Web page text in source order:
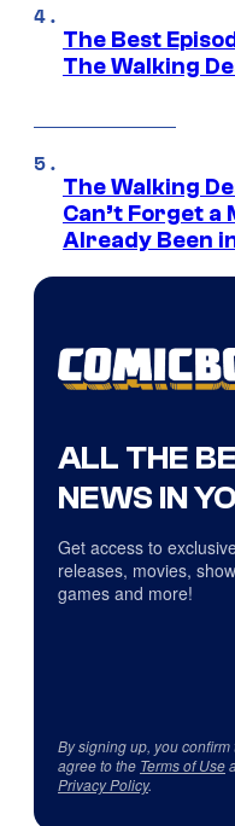
The Best
The Walking
The Walking
Can’t Forget
Already Been
ALL THE
NEWS IN
Get access to
releases, movies,
games and more!
By signing up, you
agree to the Terms of Use
Privacy Policy.